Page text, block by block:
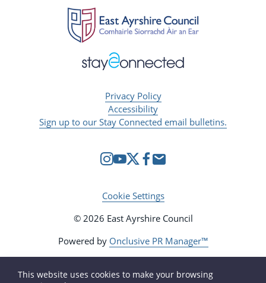
Privacy Policy
Accessibility
Sign up to our Stay Connected email bulletins.
Cookie Settings
© 2026 East Ayrshire Council
Powered by Onclusive PR Manager™
This website uses cookies to make your browsing